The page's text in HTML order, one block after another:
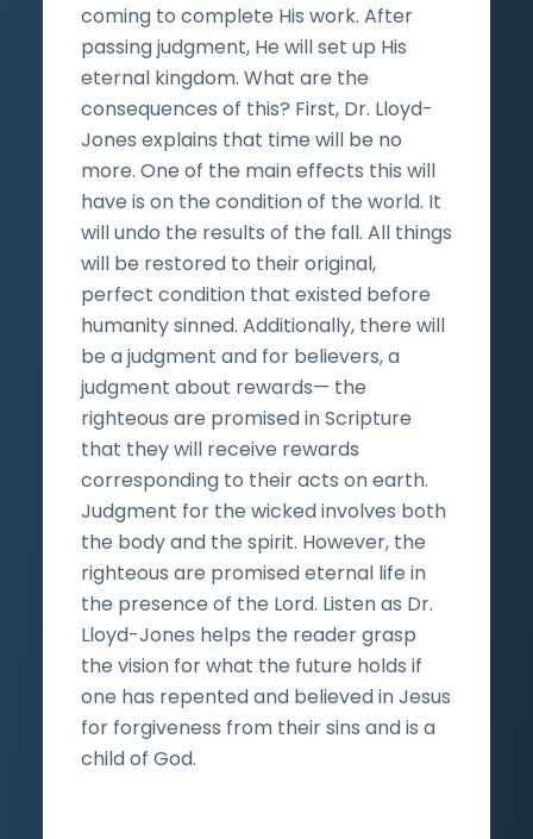
coming to complete His work. After
passing judgment, He will set up His
eternal kingdom. What are the
consequences of this? First, Dr. Lloyd-
Jones explains that time will be no
more. One of the main effects this will
have is on the condition of the world. It
will undo the results of the fall. All things
will be restored to their original,
perfect condition that existed before
humanity sinned. Additionally, there will
be a judgment and for believers, a
judgment about rewards— the
righteous are promised in Scripture
that they will receive rewards
corresponding to their acts on earth.
Judgment for the wicked involves both
the body and the spirit. However, the
righteous are promised eternal life in
the presence of the Lord. Listen as Dr.
Lloyd-Jones helps the reader grasp
the vision for what the future holds if
one has repented and believed in Jesus
for forgiveness from their sins and is a
child of God.